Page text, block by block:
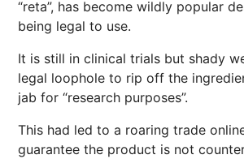
“reta”, has become wildly popular
being legal to use.
It is still in clinical trials but shady
legal loophole to rip off the
jab for “research purposes”.
This had led to a roaring trade
guarantee the product is not